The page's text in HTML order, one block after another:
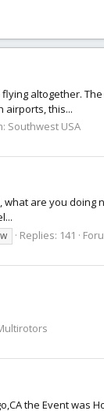
altogether.
airports, this...
Southwest USA
are you
Replies: 141
the Event was